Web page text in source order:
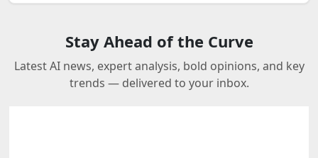
Stay Ahead of the Curve
Latest AI news, expert analysis, bold opinions, and key
trends — delivered to your inbox.